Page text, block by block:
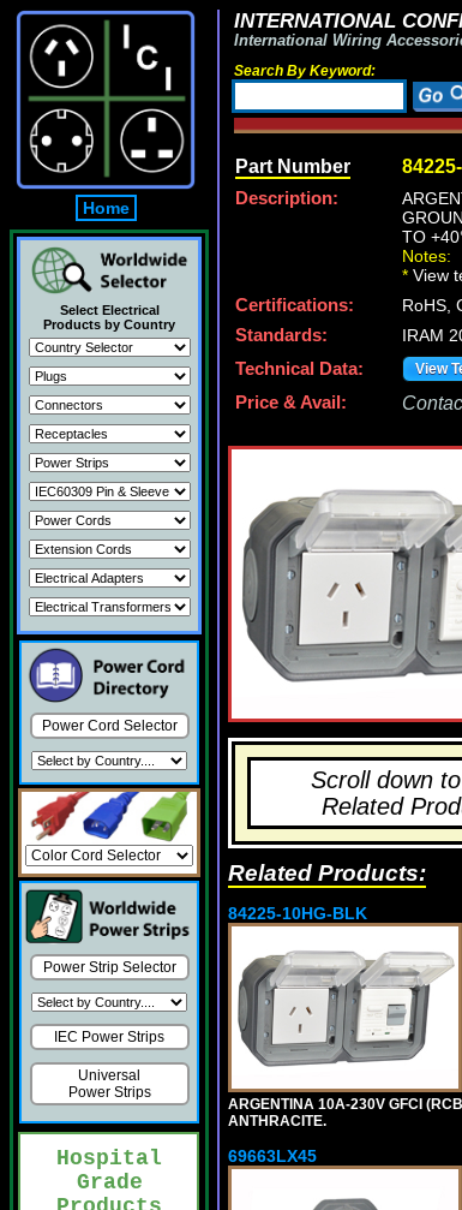
Home
Select Electrical
Products by Country
Power Cord Selector
Power Strip Selector
IEC Power Strips
Universal
Power Strips
Hospital
Grade
INTERNATIONAL
International Wiring
Search By Keyword:
Part Number
Description:
TO
Notes:
* View
Certifications:
RoHS,
Standards:
IRAM
Technical Data:
View
Price & Avail:
Scroll down
Related
Related Products:
84225-10HG-BLK
ARGENTINA 10A-230V GFCI
ANTHRACITE.
69663LX45